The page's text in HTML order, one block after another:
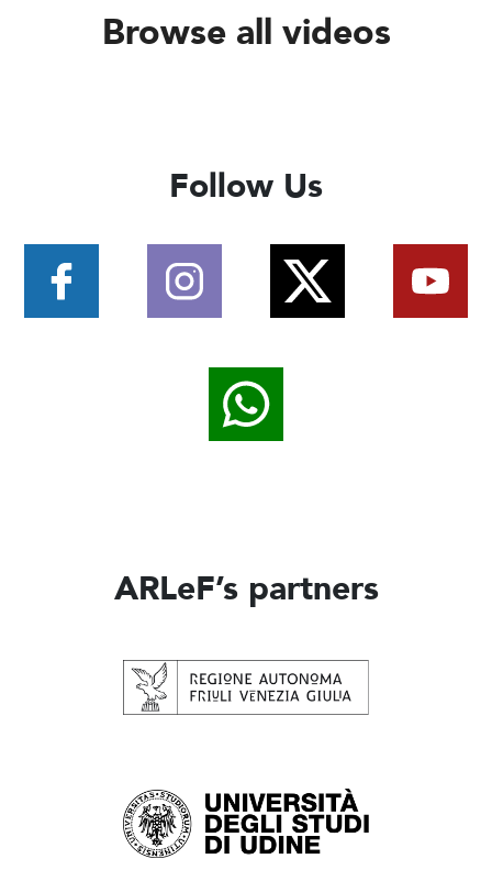
Browse all videos
Follow Us
ARLeF’s partners